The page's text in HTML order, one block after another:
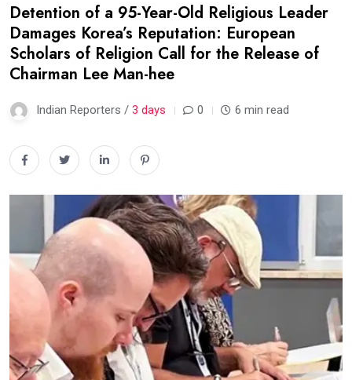
Detention of a 95-Year-Old Religious Leader
Damages Korea’s Reputation: European
Scholars of Religion Call for the Release of
Chairman Lee Man-hee
Indian Reporters / 3 days 0 6 min read